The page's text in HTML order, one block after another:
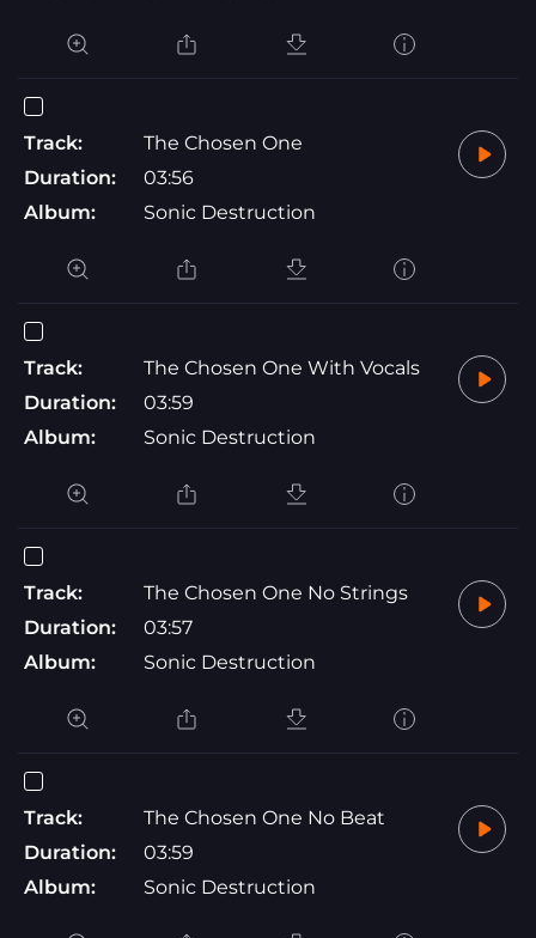
Track:
The Chosen One
Duration:
03:56
Album:
Sonic Destruction
Track:
The Chosen One With Vocals
Duration:
03:59
Album:
Sonic Destruction
Track:
The Chosen One No Strings
Duration:
03:57
Album:
Sonic Destruction
Track:
The Chosen One No Beat
Duration:
03:59
Album:
Sonic Destruction